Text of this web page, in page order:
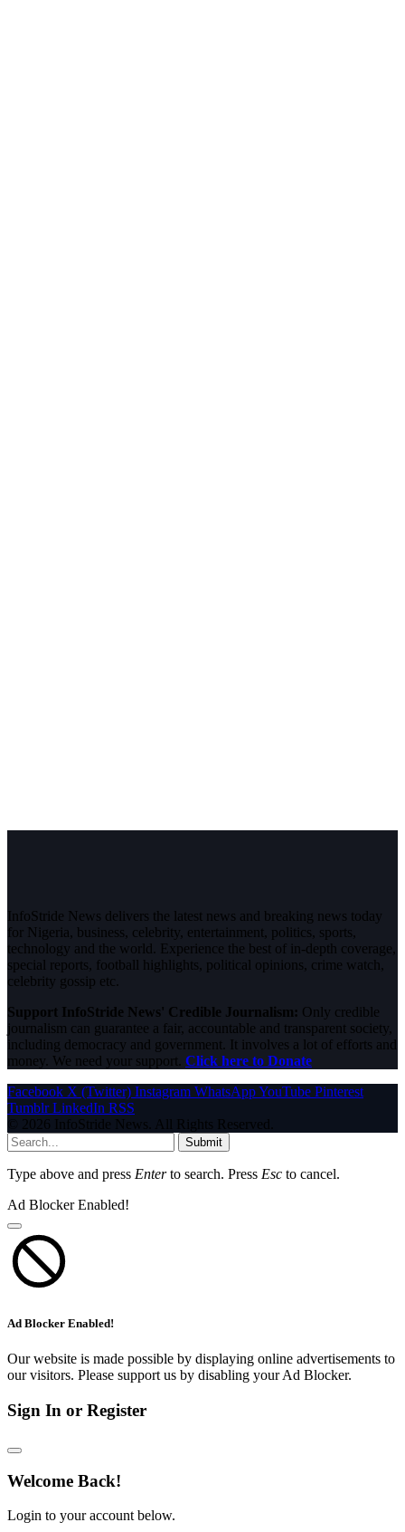
InfoStride News delivers the latest news and breaking news today
for Nigeria, business, celebrity, entertainment, politics, sports,
technology and the world. Experience the best of in-depth coverage,
special reports, football highlights, political opinions, crime watch,
celebrity gossip etc.
Support InfoStride News' Credible Journalism: Only credible
journalism can guarantee a fair, accountable and transparent society,
including democracy and government. It involves a lot of efforts and
money. We need your support. Click here to Donate
Facebook X (Twitter) Instagram WhatsAppYouTube Pinterest
Tumblr LinkedIn RSS
© 2026 InfoStride News. All Rights Reserved.
Submit
Type above and press Enterto search. Press Esc to cancel.
Ad Blocker Enabled!
Ad Blocker Enabled!
Our website is made possible by displaying online advertisements to
our visitors. Please support us by disabling your Ad Blocker.
Sign In or Register
Welcome Back!
Login to your account below.